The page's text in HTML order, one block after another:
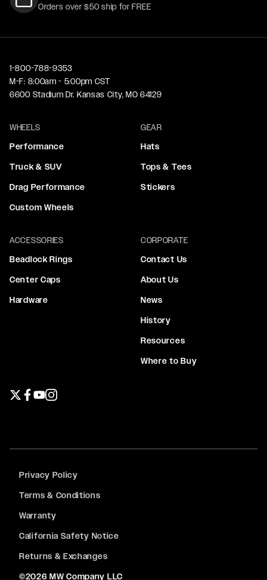
Orders over $50 ship for FREE
1-800-788-9353
M-F: 8:00am - 5:00pm CST
6600 Stadium Dr. Kansas City, MO 64129
WHEELS
Performance
Truck & SUV
Drag Performance
Custom Wheels
GEAR
Hats
Tops & Tees
Stickers
ACCESSORIES
Beadlock Rings
Center Caps
Hardware
CORPORATE
Contact Us
About Us
News
History
Resources
Where to Buy
Privacy Policy
Terms & Conditions
Warranty
California Safety Notice
Returns & Exchanges
©2026 MW Company LLC